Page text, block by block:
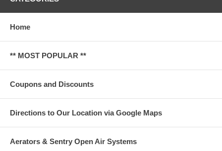
Home
** MOST POPULAR **
Coupons and Discounts
Directions to Our Location via Google Maps
Aerators & Sentry Open Air Systems